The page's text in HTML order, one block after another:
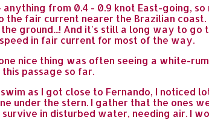
from 0.4 - 0.9 knot East-going,
fair current nearer the Brazilian
ground...! And it's still a long way to go
in fair current for most of the way.
nice thing was often seeing a white-
passage so far.
as I got close to Fernando, I noticed
under the stern. I gather that the ones
in disturbed water, needing air. I